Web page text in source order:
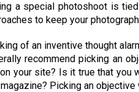
a special photoshoot is
to keep your
of an inventive thought
recommend picking an
your site? Is it true that you
Picking an